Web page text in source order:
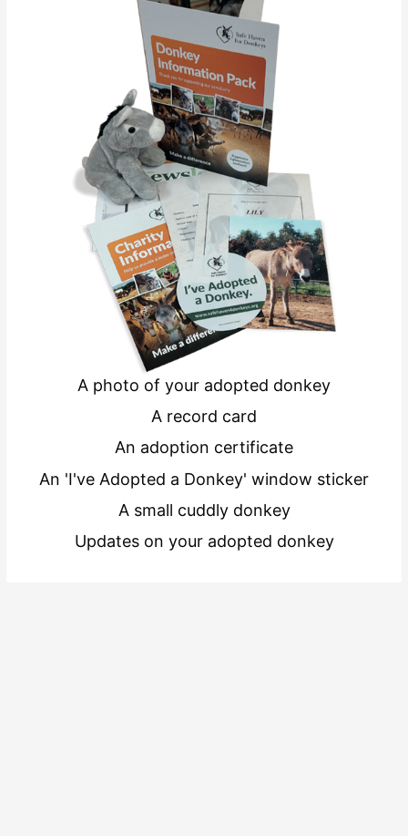
A photo of your adopted donkey
A record card
An adoption certificate
An 'I've Adopted a Donkey' window sticker
A small cuddly donkey
Updates on your adopted donkey